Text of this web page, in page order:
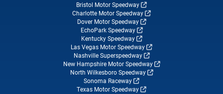
Bristol Motor Speedway
Charlotte Motor Speedway
Dover Motor Speedway
EchoPark Speedway
Kentucky Speedway
Las Vegas Motor Speedway
Nashville Superspeedway
New Hampshire Motor Speedway
North Wilkesboro Speedway
Sonoma Raceway
Texas Motor Speedway